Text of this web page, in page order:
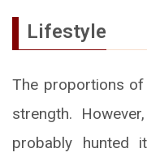
Lifestyle
The proportions
strength.
probably hunted